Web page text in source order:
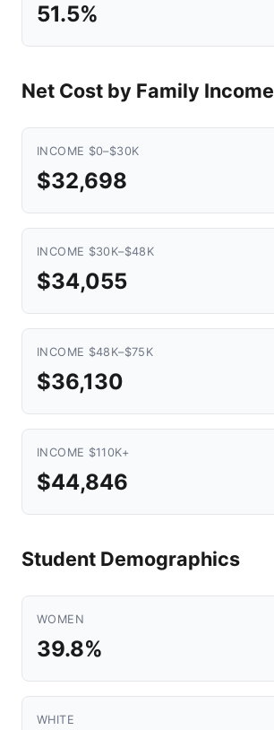
51.5%
Net Cost by Family Income
INCOME $0–$30K
$32,698
INCOME $30K–$48K
$34,055
INCOME $48K–$75K
$36,130
INCOME $110K+
$44,846
Student Demographics
WOMEN
39.8%
WHITE